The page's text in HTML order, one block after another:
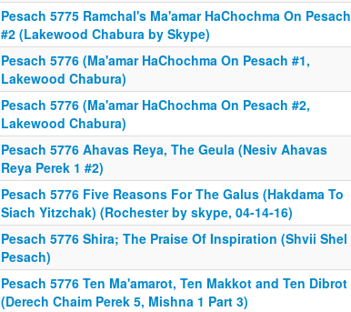
Pesach 5775 Ramchal's Ma'amar HaChochma On Pesach
#2 (Lakewood Chabura by Skype)
Pesach 5776 (Ma'amar HaChochma On Pesach #1,
Lakewood Chabura)
Pesach 5776 (Ma'amar HaChochma On Pesach #2,
Lakewood Chabura)
Pesach 5776 Ahavas Reya, The Geula (Nesiv Ahavas
Reya Perek 1 #2)
Pesach 5776 Five Reasons For The Galus (Hakdama To
Siach Yitzchak) (Rochester by skype, 04-14-16)
Pesach 5776 Shira; The Praise Of Inspiration (Shvii Shel
Pesach)
Pesach 5776 Ten Ma'amarot, Ten Makkot and Ten Dibrot
(Derech Chaim Perek 5, Mishna 1 Part 3)